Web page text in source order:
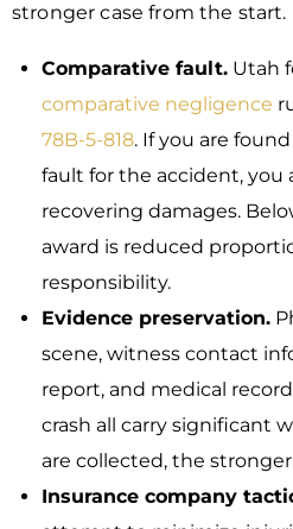
stronger case from the start.
Comparative fault. Utah
comparative negligence
78B-5-818. If you are
fault for the accident, you
recovering damages.
award is reduced
responsibility.
Evidence preservation.
scene, witness contact
report, and medical
crash all carry significant
are collected, the
Insurance company